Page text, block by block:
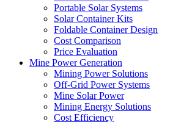
Portable Solar Systems
Solar Container Kits
Foldable Container Design
Cost Comparison
Price Evaluation
Mine Power Generation
Mining Power Solutions
Off-Grid Power Systems
Mine Solar Power
Mining Energy Solutions
Cost Efficiency